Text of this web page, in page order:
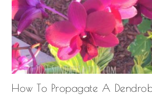
How To Propagate A